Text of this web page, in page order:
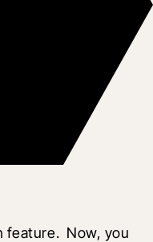
feature.  Now, you